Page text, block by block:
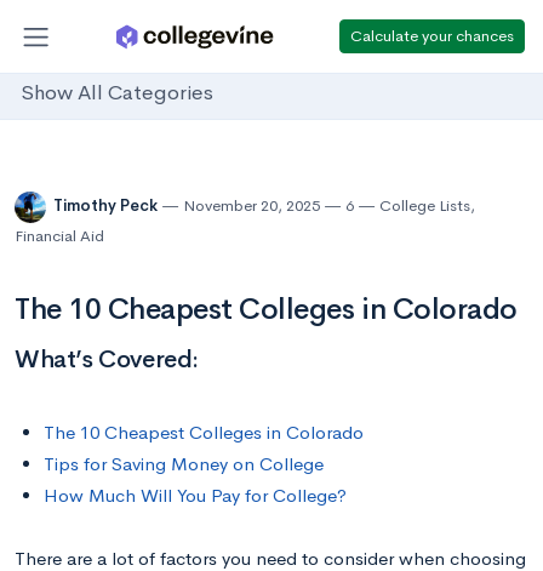
Calculate your chances
Show All Categories
Timothy Peck November 20, 2025 6 College Lists,
Financial Aid
The 10 Cheapest Colleges in Colorado
What’s Covered:
The 10 Cheapest Colleges in Colorado
Tips for Saving Money on College
How Much Will You Pay for College?
There are a lot of factors you need to consider when choosing